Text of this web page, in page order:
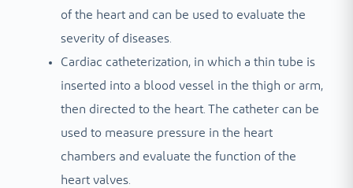
of the heart and can be used to evaluate the
severity of diseases.
Cardiac catheterization, in which a thin tube is
inserted into a blood vessel in the thigh or arm,
then directed to the heart. The catheter can be
used to measure pressure in the heart
chambers and evaluate the function of the
heart valves.